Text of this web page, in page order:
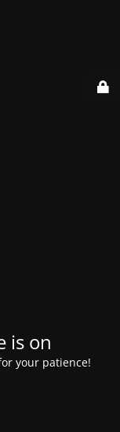
is on
your patience!